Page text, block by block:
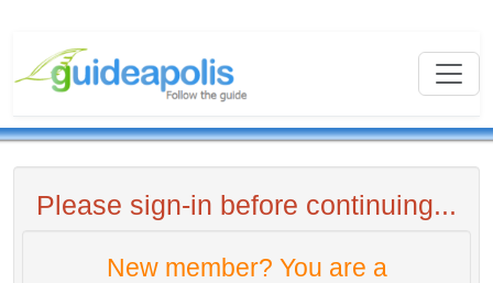
Please sign-in before continuing...
New member? You are a